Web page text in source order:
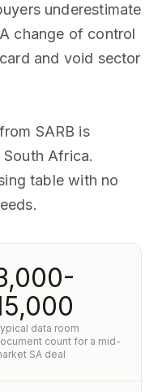
underestimate
change of control
and void sector
SARB is
Africa.
table with no
data room
count for a mid-
SA deal